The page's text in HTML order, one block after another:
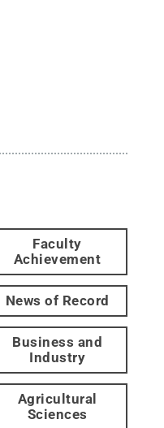
Faculty
Achievement
News of Record
Business and
Industry
Agricultural
Sciences